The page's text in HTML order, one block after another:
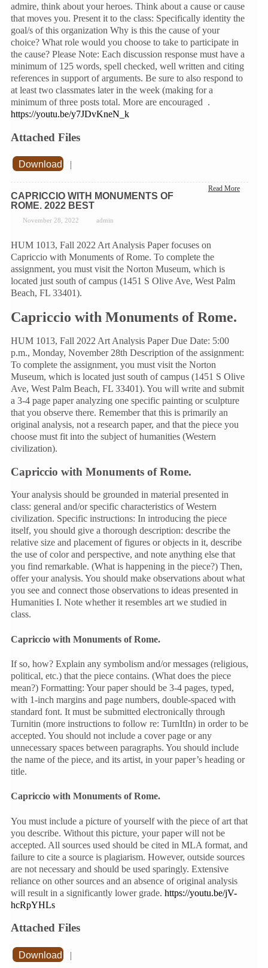
admire, think about your heroes. Think about a cause or cause
that moves you. Present it to the class: Specifically identity the
goal/s of this organization Why is this the cause of your
choice? What role would you choose to take to participate in
the cause? Please Note: Each discussion response must have a
minimum of 125 words, spell checked, well written and citing
references in support of arguments. Be sure to also respond to
at least two classmates later in the week (making for a
minimum of three posts total. More are encouraged .
https://youtu.be/y7JDvKneN_k
Attached Files
Download |
Read More
CAPRICCIO WITH MONUMENTS OF
ROME. 2022 BEST
November 28, 2022 admin
HUM 1013, Fall 2022 Art Analysis Paper focuses on
Capriccio with Monuments of Rome. To complete the
assignment, you must visit the Norton Museum, which is
located just south of campus (1451 S Olive Ave, West Palm
Beach, FL 33401).
Capriccio with Monuments of Rome.
HUM 1013, Fall 2022 Art Analysis Paper Due Date: 5:00
p.m., Monday, November 28th Description of the assignment:
To complete the assignment, you must visit the Norton
Museum, which is located just south of campus (1451 S Olive
Ave, West Palm Beach, FL 33401). You will write and submit
a 3-4 page paper analyzing one specific painting or sculpture
that you observe there. Remember that this is primarily an
original analysis, not a research paper, and that the piece you
choose must fit into the subject of humanities (Western
civilization).
Capriccio with Monuments of Rome.
Your analysis should be grounded in material presented in
class: general and/or specific characteristics of Western
civilization. Specific instructions: In introducing the piece
itself, you should give a thorough description: describe the
relative size and placement of figures or objects in it, describe
the use of color and perspective, and note anything else that
you find remarkable. (What is happening in the piece?) Then,
offer your analysis. You should make observations about what
you see and connect those observations to ideas presented in
Humanities I. Note whether it resembles art we studied in
class.
Capriccio with Monuments of Rome.
If so, how? Explain any symbolism and/or messages (religious,
political, etc.) that the piece contains. (What does the piece
mean?) Formatting: Your paper should be 3-4 pages, typed,
with 1-inch margins and page numbers, double-spaced with
standard font. It must be submitted electronically through
Turnitin (more instructions to follow re: TurnItIn) in order to be
accepted. You should not include a cover page or any
unnecessary spaces between paragraphs. You should include
the name of the piece, and its artist, in your paper’s heading or
title.
Capriccio with Monuments of Rome.
You must include a picture of yourself with the piece of art that
you describe. Without this picture, your paper will not be
accepted. All sources used should be cited in MLA format, and
failure to cite a source is plagiarism. However, outside sources
are not necessary and should be used sparingly. Extensive
reliance on other sources and an absence of original analysis
will result in a significantly lower grade. https://youtu.be/jV-
hcRpYHLs
Attached Files
Download |